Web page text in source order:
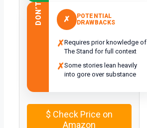
DON’T ✗
POTENTIAL
DRAWBACKS
✗Requires prior knowledge of
The Stand for full context
✗Some stories lean heavily
into gore over substance
$ Check Price on
Amazon